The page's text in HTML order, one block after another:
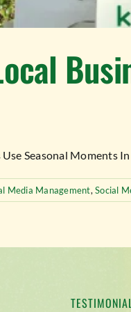
Seasonal Moments
Media Management,Social